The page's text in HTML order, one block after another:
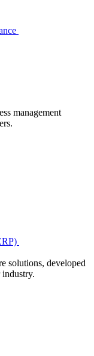
management
solutions, developed